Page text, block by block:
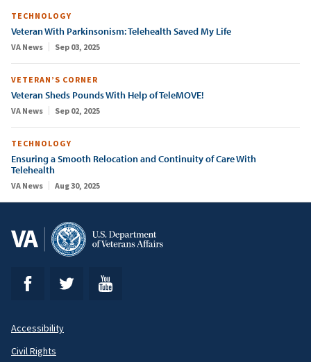
TECHNOLOGY
Veteran With Parkinsonism: Telehealth Saved My Life
VA News Sep 03, 2025
VETERAN’S CORNER
Veteran Sheds Pounds With Help of TeleMOVE!
VA News Sep 02, 2025
TECHNOLOGY
Ensuring a Smooth Relocation and Continuity of Care With
Telehealth
VA News Aug 30, 2025
Footer
Accessibility
Civil Rights